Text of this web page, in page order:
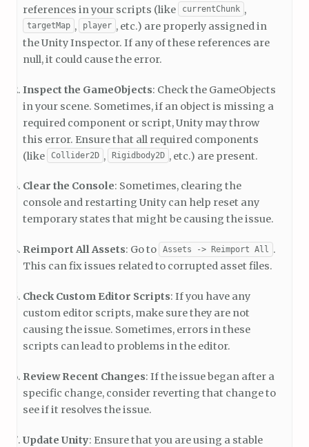
references in your scripts (like
currentChunk ,
targetMap , player , etc.) are properly assigned in
the Unity Inspector. If any of these references are
null, it could cause the error.
Inspect the GameObjects: Check the GameObjects
in your scene. Sometimes, if an object is missing a
required component or script, Unity may throw
this error. Ensure that all required components
(like
Collider2D , Rigidbody2D , etc.) are present.
Clear the Console: Sometimes, clearing the
console and restarting Unity can help reset any
temporary states that might be causing the issue.
Reimport All Assets: Go to Assets -> Reimport All .
This can fix issues related to corrupted asset files.
Check Custom Editor Scripts: If you have any
custom editor scripts, make sure they are not
causing the issue. Sometimes, errors in these
scripts can lead to problems in the editor.
Review Recent Changes: If the issue began after a
specific change, consider reverting that change to
see if it resolves the issue.
Update Unity: Ensure that you are using a stable